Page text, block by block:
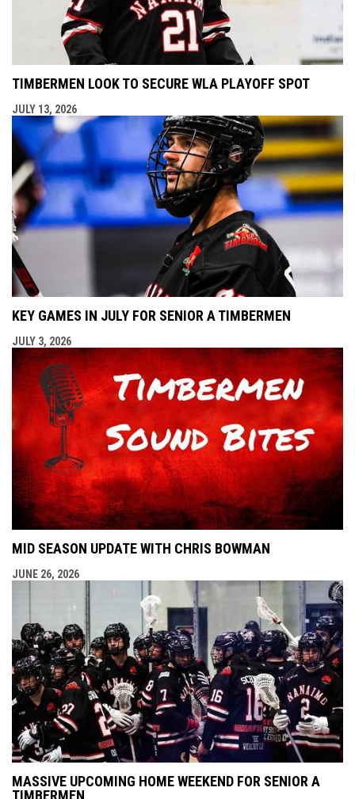
TIMBERMEN LOOK TO SECURE WLA PLAYOFF SPOT
JULY 13, 2026
KEY GAMES IN JULY FOR SENIOR A TIMBERMEN
JULY 3, 2026
MID SEASON UPDATE WITH CHRIS BOWMAN
JUNE 26, 2026
MASSIVE UPCOMING HOME WEEKEND FOR SENIOR A
TIMBERMEN